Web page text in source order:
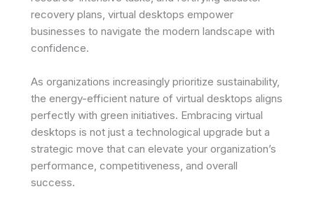
recovery plans, virtual desktops empower
businesses to navigate the modern landscape with
confidence.
As organizations increasingly prioritize sustainability,
the energy-efficient nature of virtual desktops aligns
perfectly with green initiatives. Embracing virtual
desktops is not just a technological upgrade but a
strategic move that can elevate your organization’s
performance, competitiveness, and overall
success.